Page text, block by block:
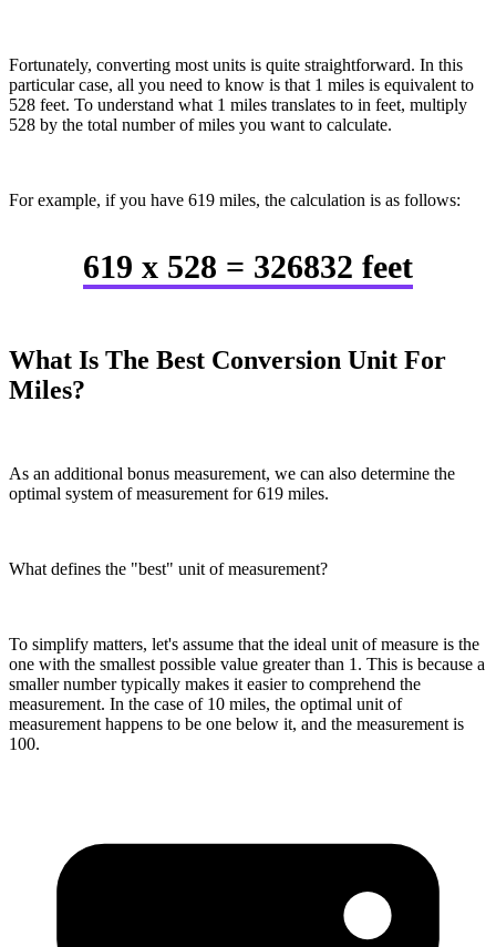
Fortunately, converting most units is quite straightforward. In this
particular case, all you need to know is that 1 miles is equivalent to
528 feet. To understand what 1 miles translates to in feet, multiply
528 by the total number of miles you want to calculate.
For example, if you have 619 miles, the calculation is as follows:
619 x 528 = 326832 feet
What Is The Best Conversion Unit For
Miles?
As an additional bonus measurement, we can also determine the
optimal system of measurement for 619 miles.
What defines the "best" unit of measurement?
To simplify matters, let's assume that the ideal unit of measure is the
one with the smallest possible value greater than 1. This is because a
smaller number typically makes it easier to comprehend the
measurement. In the case of 10 miles, the optimal unit of
measurement happens to be one below it, and the measurement is
100.